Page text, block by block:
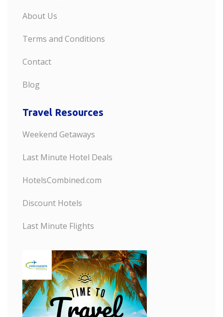
About Us
Terms and Conditions
Contact
Blog
Travel Resources
Weekend Getaways
Last Minute Hotel Deals
HotelsCombined.com
Discount Hotels
Last Minute Flights